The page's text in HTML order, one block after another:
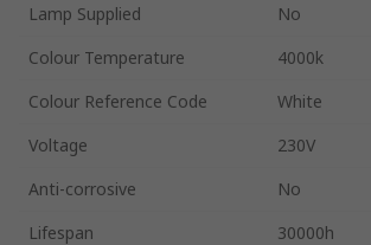
Lamp Supplied
No
Colour Temperature
4000k
Colour Reference Code
White
Voltage
230V
Anti-corrosive
No
Lifespan
30000h